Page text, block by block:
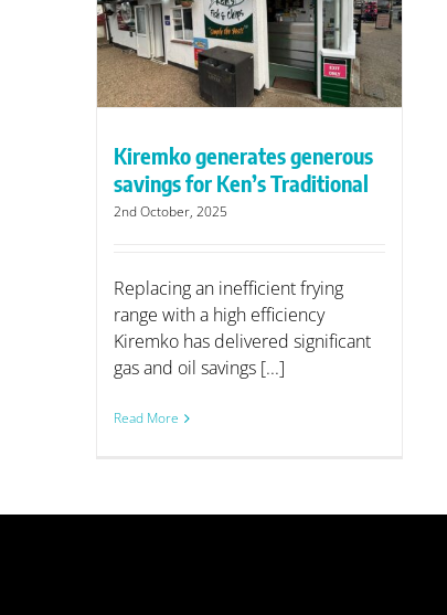
Kiremko generates generous
savings for Ken’s Traditional
2nd October, 2025
Replacing an inefficient frying
range with a high efficiency
Kiremko has delivered significant
gas and oil savings [...]
Read More